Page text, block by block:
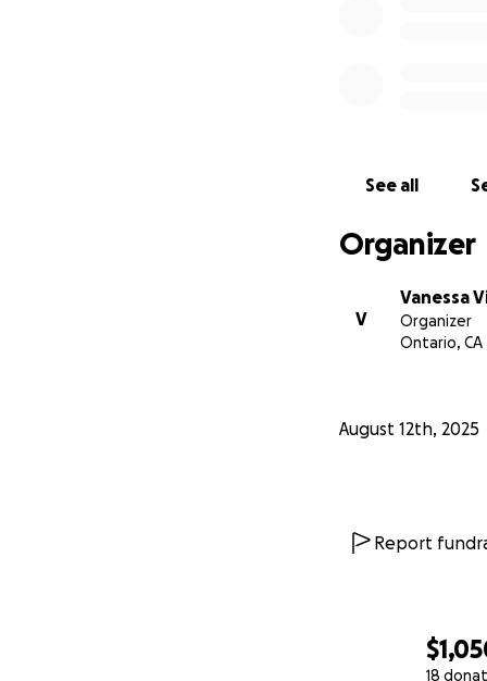
18
See all
Organizer
V
Vanessa
Organizer
Ontario, CA
August 12th, 2025
Report